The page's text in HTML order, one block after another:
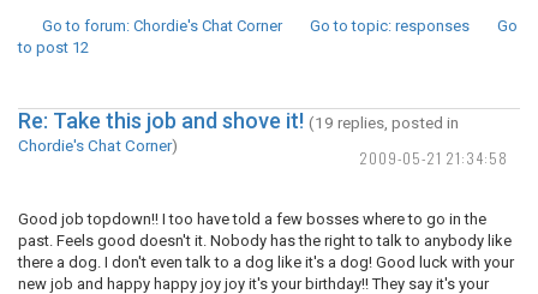
Go to forum: Chordie's Chat Corner Go to topic: responses
Go
to post 12
2009-05-21 21:34:58
Re: Take this job and shove it! (19 replies, posted in
Chordie's Chat Corner)
Good job topdown!! I too have told a few bosses where to go in the
past. Feels good doesn't it. Nobody has the right to talk to anybody like
there a dog. I don't even talk to a dog like it's a dog! Good luck with your
new job and happy happy joy joy it's your birthday!! They say it's your